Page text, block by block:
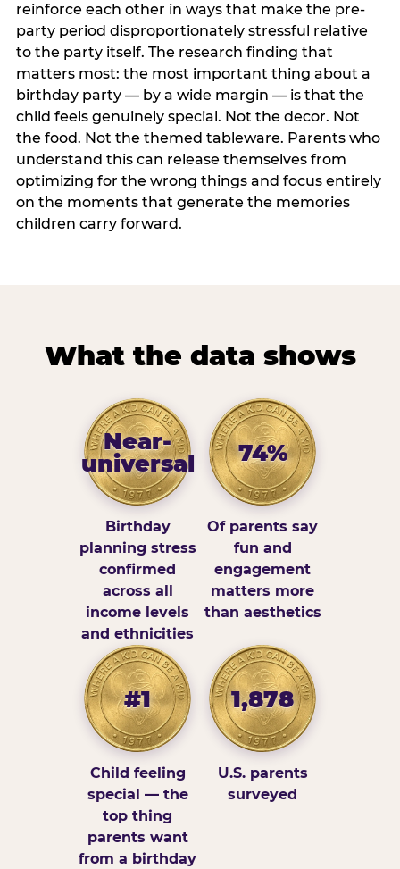
reinforce each other in ways that make the pre-
party period disproportionately stressful relative
to the party itself. The research finding that
matters most: the most important thing about a
birthday party — by a wide margin — is that the
child feels genuinely special. Not the decor. Not
the food. Not the themed tableware. Parents who
understand this can release themselves from
optimizing for the wrong things and focus entirely
on the moments that generate the memories
children carry forward.
What the data shows
Near-
universal
Birthday
planning stress
confirmed
across all
income levels
and ethnicities
74%
Of parents say
fun and
engagement
matters more
than aesthetics
#1
Child feeling
special — the
top thing
parents want
from a birthday
1,878
U.S. parents
surveyed